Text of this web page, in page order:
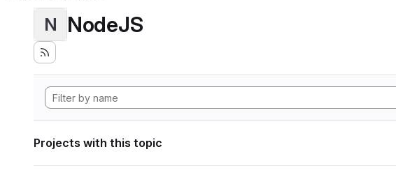
N NodeJS
Projects with this topic